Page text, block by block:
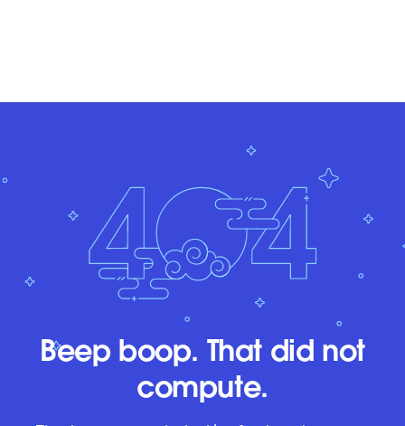
Beep boop. That did not
compute.